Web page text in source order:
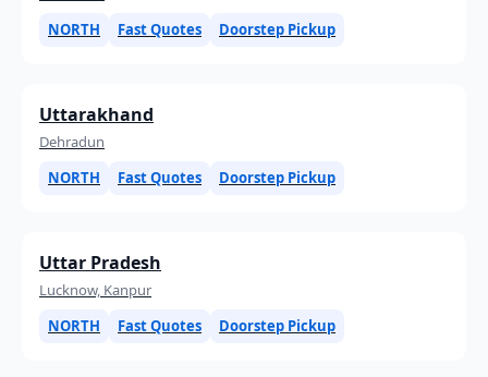
NORTH
Fast Quotes Doorstep Pickup
Uttarakhand
Dehradun
NORTH
Fast Quotes Doorstep Pickup
Uttar Pradesh
Lucknow, Kanpur
NORTH
Fast Quotes Doorstep Pickup